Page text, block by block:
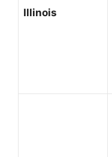
Illinois